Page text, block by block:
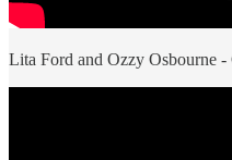
Lita Ford and Ozzy Osbourne